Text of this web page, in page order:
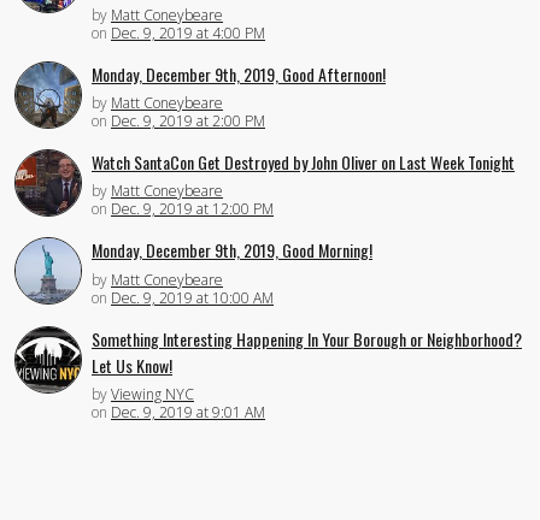
by Matt Coneybeare
on Dec. 9, 2019 at 4:00 PM
Monday, December 9th, 2019, Good Afternoon!
by Matt Coneybeare
on Dec. 9, 2019 at 2:00 PM
Watch SantaCon Get Destroyed by John Oliver on Last Week Tonight
by Matt Coneybeare
on Dec. 9, 2019 at 12:00 PM
Monday, December 9th, 2019, Good Morning!
by Matt Coneybeare
on Dec. 9, 2019 at 10:00 AM
Something Interesting Happening In Your Borough or Neighborhood?
Let Us Know!
byViewing NYC
on Dec. 9, 2019 at 9:01 AM